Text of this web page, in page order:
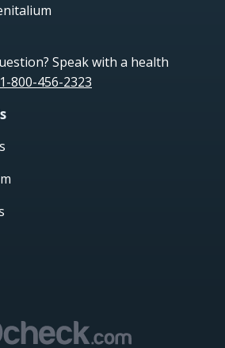
Speak with a health
800-456-2323